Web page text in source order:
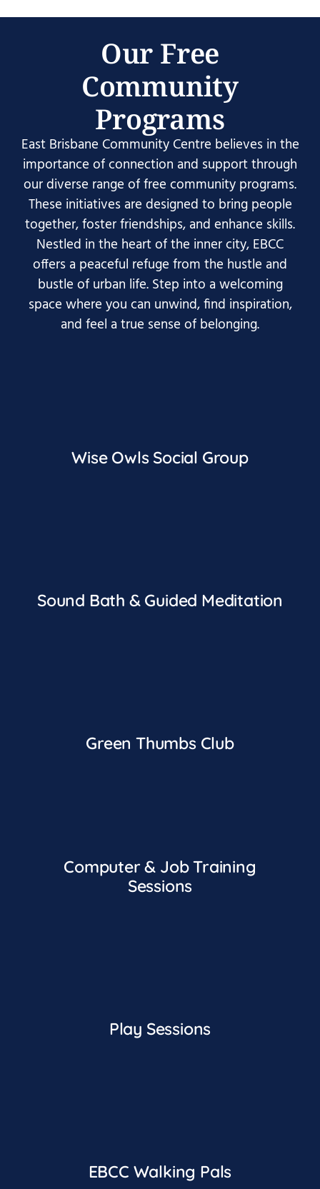
Our Free
Community
Programs
East Brisbane Community Centre believes in the
importance of connection and support through
our diverse range of free community programs.
These initiatives are designed to bring people
together, foster friendships, and enhance skills.
Nestled in the heart of the inner city, EBCC
offers a peaceful refuge from the hustle and
bustle of urban life. Step into a welcoming
space where you can unwind, find inspiration,
and feel a true sense of belonging.
Wise Owls Social Group
Sound Bath & Guided Meditation
Green Thumbs Club
Computer & Job Training
Sessions
Play Sessions
EBCC Walking Pals